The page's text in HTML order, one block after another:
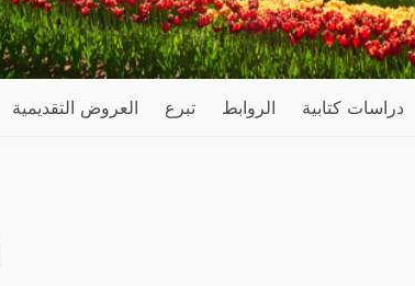
العروض التقديمية تبرع الروابط دراسات كتابية